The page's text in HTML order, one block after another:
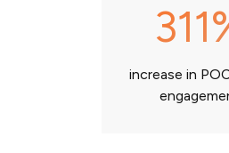
increase in